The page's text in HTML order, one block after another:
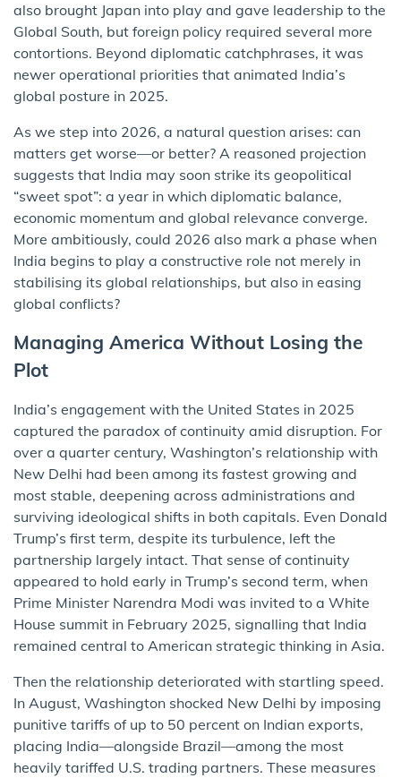
also brought Japan into play and gave leadership to the
Global South, but foreign policy required several more
contortions. Beyond diplomatic catchphrases, it was
newer operational priorities that animated India’s
global posture in 2025.
As we step into 2026, a natural question arises: can
matters get worse—or better? A reasoned projection
suggests that India may soon strike its geopolitical
“sweet spot”: a year in which diplomatic balance,
economic momentum and global relevance converge.
More ambitiously, could 2026 also mark a phase when
India begins to play a constructive role not merely in
stabilising its global relationships, but also in easing
global conflicts?
Managing America Without Losing the
Plot
India’s engagement with the United States in 2025
captured the paradox of continuity amid disruption. For
over a quarter century, Washington’s relationship with
New Delhi had been among its fastest growing and
most stable, deepening across administrations and
surviving ideological shifts in both capitals. Even Donald
Trump’s first term, despite its turbulence, left the
partnership largely intact. That sense of continuity
appeared to hold early in Trump’s second term, when
Prime Minister Narendra Modi was invited to a White
House summit in February 2025, signalling that India
remained central to American strategic thinking in Asia.
Then the relationship deteriorated with startling speed.
In August, Washington shocked New Delhi by imposing
punitive tariffs of up to 50 percent on Indian exports,
placing India—alongside Brazil—among the most
heavily tariffed U.S. trading partners. These measures